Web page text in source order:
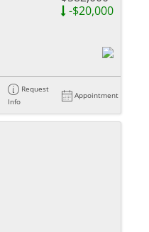
-$20,000
Request
Info
Appointment